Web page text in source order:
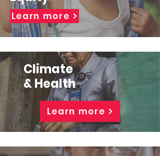
Learn more
Climate
& Health
Learn more